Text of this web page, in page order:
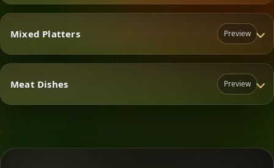
Vegetarian
Mixed Platters Preview
Mixed Platters
Meat Dishes Preview
Meat Dishes